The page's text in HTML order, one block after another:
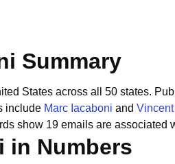
Summary
States across all 50 states.
include Marc Iacaboni and
show 19 emails are associated
in Numbers